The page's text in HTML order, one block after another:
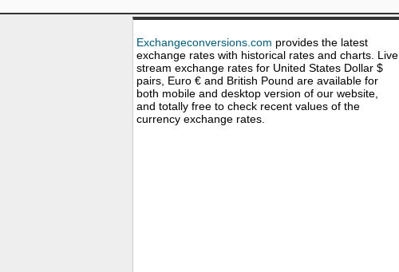
Exchangeconversions.com provides the latest
exchange rates with historical rates and charts. Live
stream exchange rates for United States Dollar $
pairs, Euro € and British Pound are available for
both mobile and desktop version of our website,
and totally free to check recent values of the
currency exchange rates.